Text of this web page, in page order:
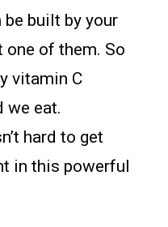
built by your
one of them. So
vitamin C
we eat.
hard to get
in this powerful